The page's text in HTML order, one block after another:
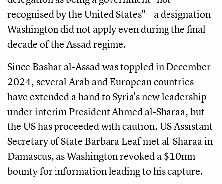
recognised by the United States"—a designation
Washington did not apply even during the final
decade of the Assad regime.
Since Bashar al-Assad was toppled in December
2024, several Arab and European countries
have extended a hand to Syria's new leadership
under interim President Ahmed al-Sharaa, but
the US has proceeded with caution. US Assistant
Secretary of State Barbara Leaf met al-Sharaa in
Damascus, as Washington revoked a $10mn
bounty for information leading to his capture.